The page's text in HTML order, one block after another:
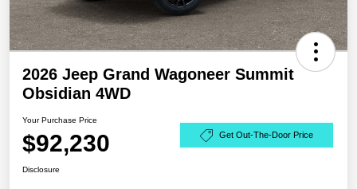
2026 Jeep Grand Wagoneer Summit
Obsidian 4WD
Your Purchase Price
$92,230 Get Out-The-Door Price
Disclosure